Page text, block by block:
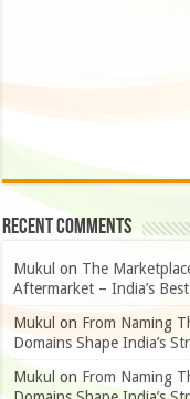
Recent Comments
Mukul on The
Aftermarket – India’s
Mukul on From Naming
Domains Shape India’s
Mukul on From Naming